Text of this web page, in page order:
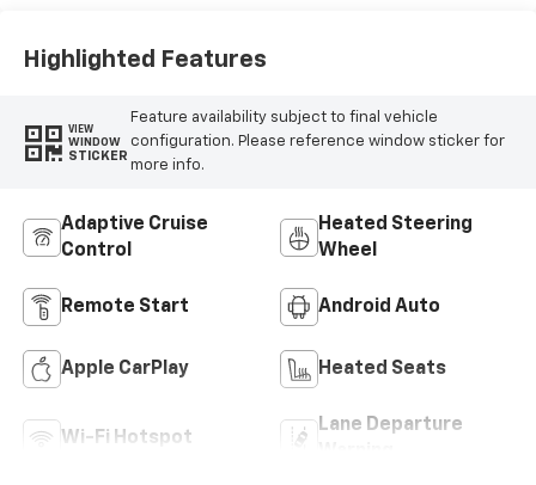
Highlighted Features
VIEW
WINDOW
STICKER
Feature availability subject to final vehicle
configuration. Please reference window sticker for
more info.
Adaptive Cruise
Control
Heated Steering
Wheel
Remote Start Android Auto
Apple CarPlay Heated Seats
Wi-Fi Hotspot
Lane Departure